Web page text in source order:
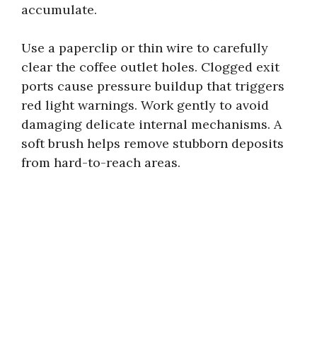
accumulate.
Use a paperclip or thin wire to carefully
clear the coffee outlet holes. Clogged exit
ports cause pressure buildup that triggers
red light warnings. Work gently to avoid
damaging delicate internal mechanisms. A
soft brush helps remove stubborn deposits
from hard-to-reach areas.